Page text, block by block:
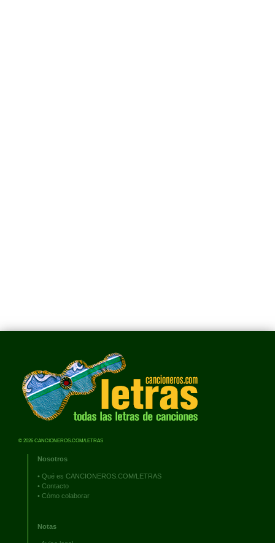
© 2026 CANCIONEROS.COM/LETRAS
Nosotros
• Qué es CANCIONEROS.COM/LETRAS
• Contacto
• Cómo colaborar
Notas